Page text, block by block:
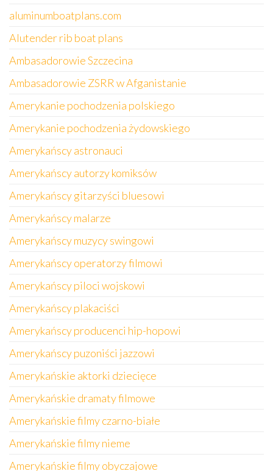
aluminumboatplans.com
Alutender rib boat plans
Ambasadorowie Szczecina
Ambasadorowie ZSRR w Afganistanie
Amerykanie pochodzenia polskiego
Amerykanie pochodzenia żydowskiego
Amerykańscy astronauci
Amerykańscy autorzy komiksów
Amerykańscy gitarzyści bluesowi
Amerykańscy malarze
Amerykańscy muzycy swingowi
Amerykańscy operatorzy filmowi
Amerykańscy piloci wojskowi
Amerykańscy plakaciści
Amerykańscy producenci hip-hopowi
Amerykańscy puzoniści jazzowi
Amerykańskie aktorki dziecięce
Amerykańskie dramaty filmowe
Amerykańskie filmy czarno-białe
Amerykańskie filmy nieme
Amerykańskie filmy obyczajowe